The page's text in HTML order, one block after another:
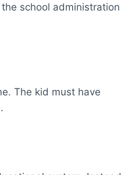
school administration
The kid must have